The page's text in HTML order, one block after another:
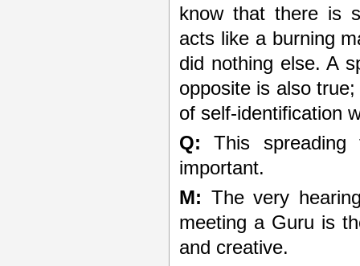
know that there is
acts like a burning
did nothing else. A
opposite is also
of self-identification
Q: This spreading
important.
M: The very
meeting a Guru is
and creative.